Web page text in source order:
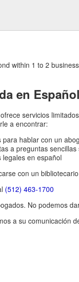
within 1 to 2
en Español
servicios
a encontrar:
para hablar con un
a preguntas
legales en español
con un
(512) 463-1700
No podemos
a su comunicación